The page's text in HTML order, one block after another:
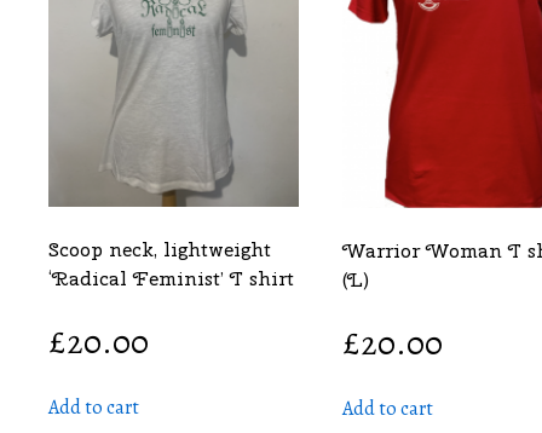
Scoop neck, lightweight
‘Radical Feminist’ T shirt
£20.00
Add to cart
Warrior Woman T
(L)
£20.00
Add to cart